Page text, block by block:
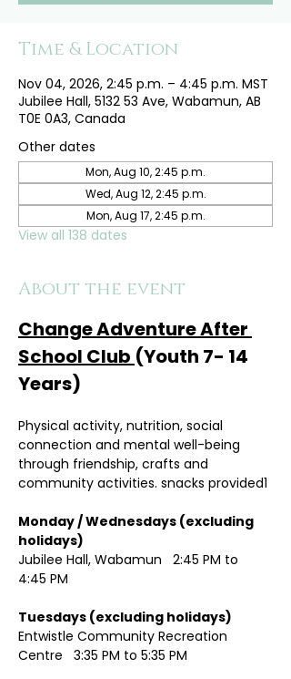
Time & Location
Nov 04, 2026, 2:45 p.m. – 4:45 p.m. MST
Jubilee Hall, 5132 53 Ave, Wabamun, AB
T0E 0A3, Canada
Other dates
Mon, Aug 10, 2:45 p.m.
Wed, Aug 12, 2:45 p.m.
Mon, Aug 17, 2:45 p.m.
View all 138 dates
About the event
Change Adventure After
School Club (Youth 7- 14
Years)
Physical activity, nutrition, social
connection and mental well-being
through friendship, crafts and
community activities. snacks provided1
Monday / Wednesdays (excluding
Jubilee Hall, Wabamun   2:45 PM to
4:45 PM
Entwistle Community Recreation
Centre   3:35 PM to 5:35 PM